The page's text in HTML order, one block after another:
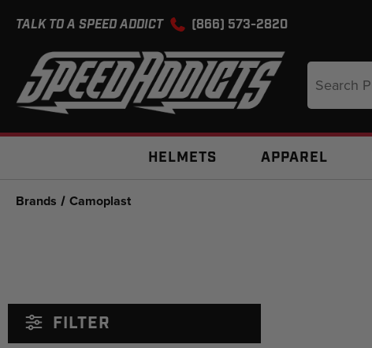
TALK TO A SPEED ADDICT (866) 573-2820
Keyword:
HELMETS APPAREL
Brands Camoplast
FILTER